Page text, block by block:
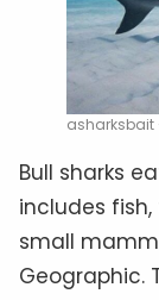
asharksbait
Bull sharks
includes
small
Geographic.